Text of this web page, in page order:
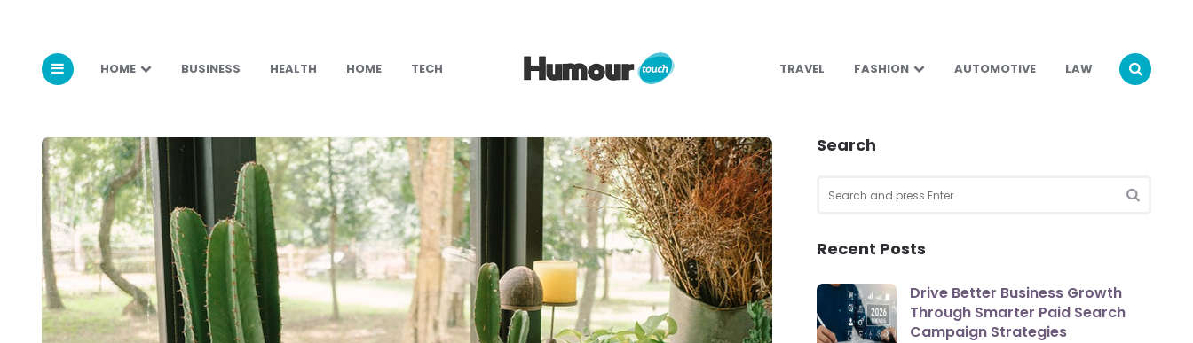
HOME BUSINESS HEALTH HOME TECH TRAVEL FASHION AUTOMOTIVE LAW
Search
for:
Recent Posts
Drive Better Business Growth
Through Smarter Paid Search
Campaign Strategies